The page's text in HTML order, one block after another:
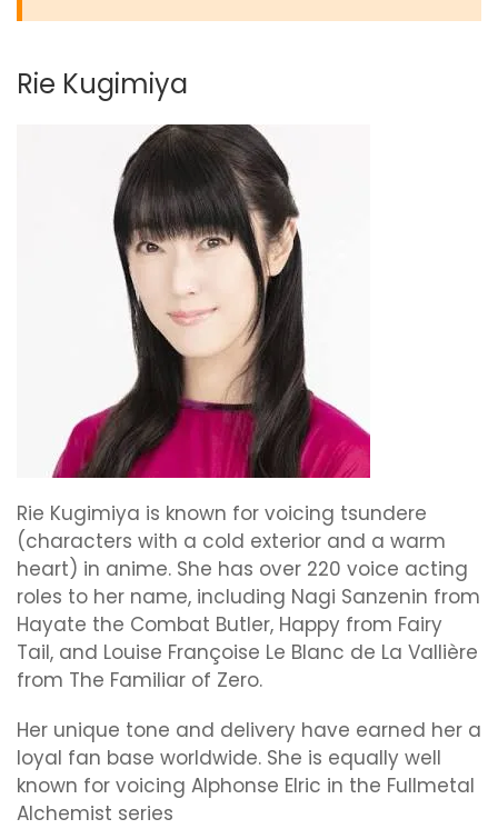
Rie Kugimiya
Rie Kugimiya is known for voicing tsundere
(characters with a cold exterior and a warm
heart) in anime. She has over 220 voice acting
roles to her name, including Nagi Sanzenin from
Hayate the Combat Butler, Happy from Fairy
Tail, and Louise Françoise Le Blanc de La Vallière
from The Familiar of Zero.
Her unique tone and delivery have earned her a
loyal fan base worldwide. She is equally well
known for voicing Alphonse Elric in the Fullmetal
Alchemist series